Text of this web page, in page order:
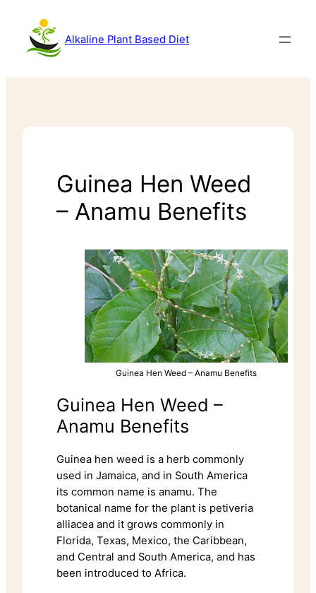
Alkaline Plant Based Diet
Guinea Hen Weed
– Anamu Benefits
Guinea Hen Weed – Anamu Benefits
Guinea Hen Weed –
Anamu Benefits
Guinea hen weed is a herb commonly
used in Jamaica, and in South America
its common name is anamu. The
botanical name for the plant is petiveria
alliacea and it grows commonly in
Florida, Texas, Mexico, the Caribbean,
and Central and South America, and has
been introduced to Africa.